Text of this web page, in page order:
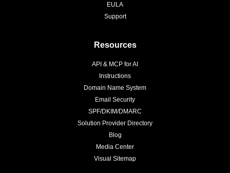
EULA
Support
Resources
API & MCP for AI
Instructions
Domain Name System
Email Security
SPF/DKIM/DMARC
Solution Provider Directory
Blog
Media Center
Visual Sitemap